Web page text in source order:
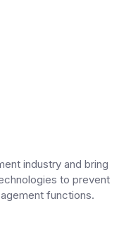
industry and bring
to prevent
functions.